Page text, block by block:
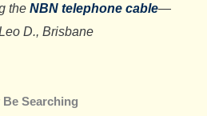
theNBN telephone cable—
D., Brisbane
Be Searching